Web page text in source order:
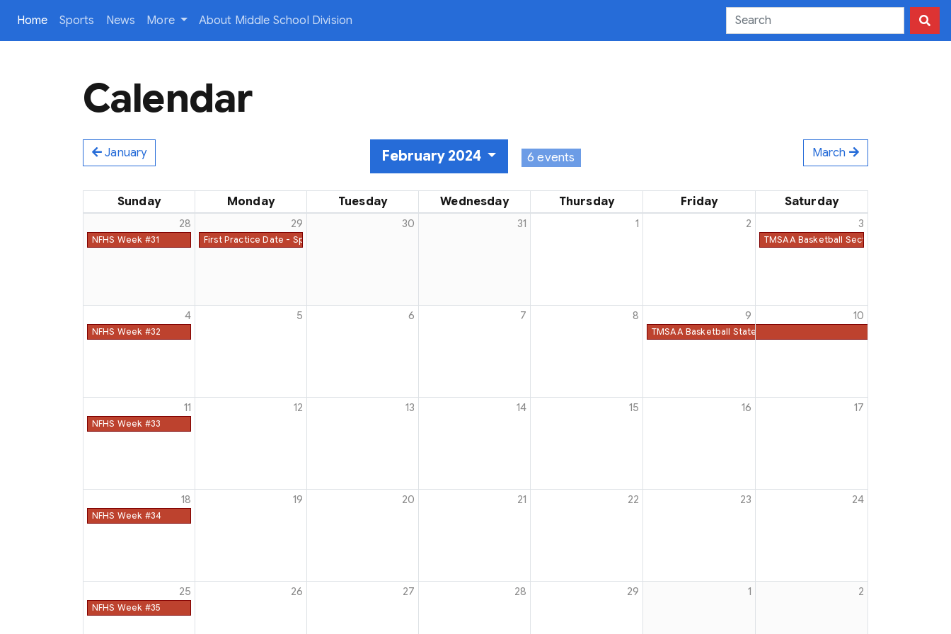
Home(current)
Sports News More About Middle School Division
Calendar
January February 2024 6 events March
Sunday Monday Tuesday Wednesday Thursday Friday Saturday
28
NFHS Week #31
29
First Practice Date - Spring Sports
30 31 1 2 3
TMSAA Basketball Sectionals Must Be
4
NFHS Week #32
5 6 7 8 9
TMSAA Basketball State Championships
10
11
NFHS Week #33
12 13 14 15 16 17
18
NFHS Week #34
19 20 21 22 23 24
25
NFHS Week #35
26 27 28 29 1 2